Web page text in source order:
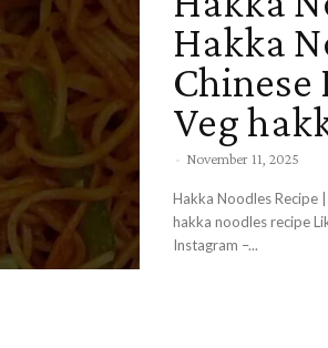
Hakka
Chinese
Veg
- November 11, 2025
Hakka Noodles Recipe
hakka noodles recipe Like And Follow Us On: WhatsApp Facebook –
Instagram –...